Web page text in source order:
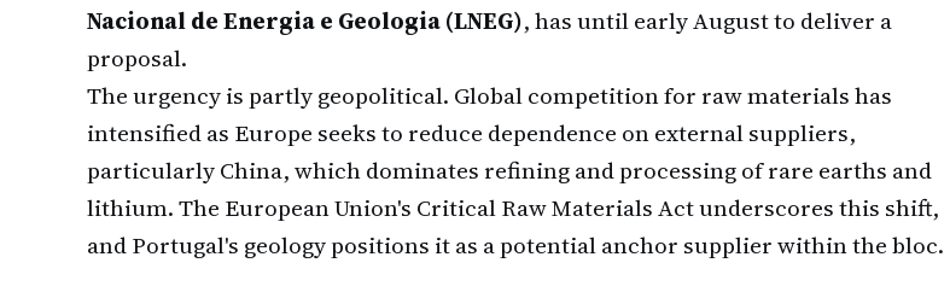
Nacional de Energia e Geologia (LNEG), has until early August to deliver a
proposal.
The urgency is partly geopolitical. Global competition for raw materials has
intensified as Europe seeks to reduce dependence on external suppliers,
particularly China, which dominates refining and processing of rare earths and
lithium. The European Union's Critical Raw Materials Act underscores this shift,
and Portugal's geology positions it as a potential anchor supplier within the bloc.